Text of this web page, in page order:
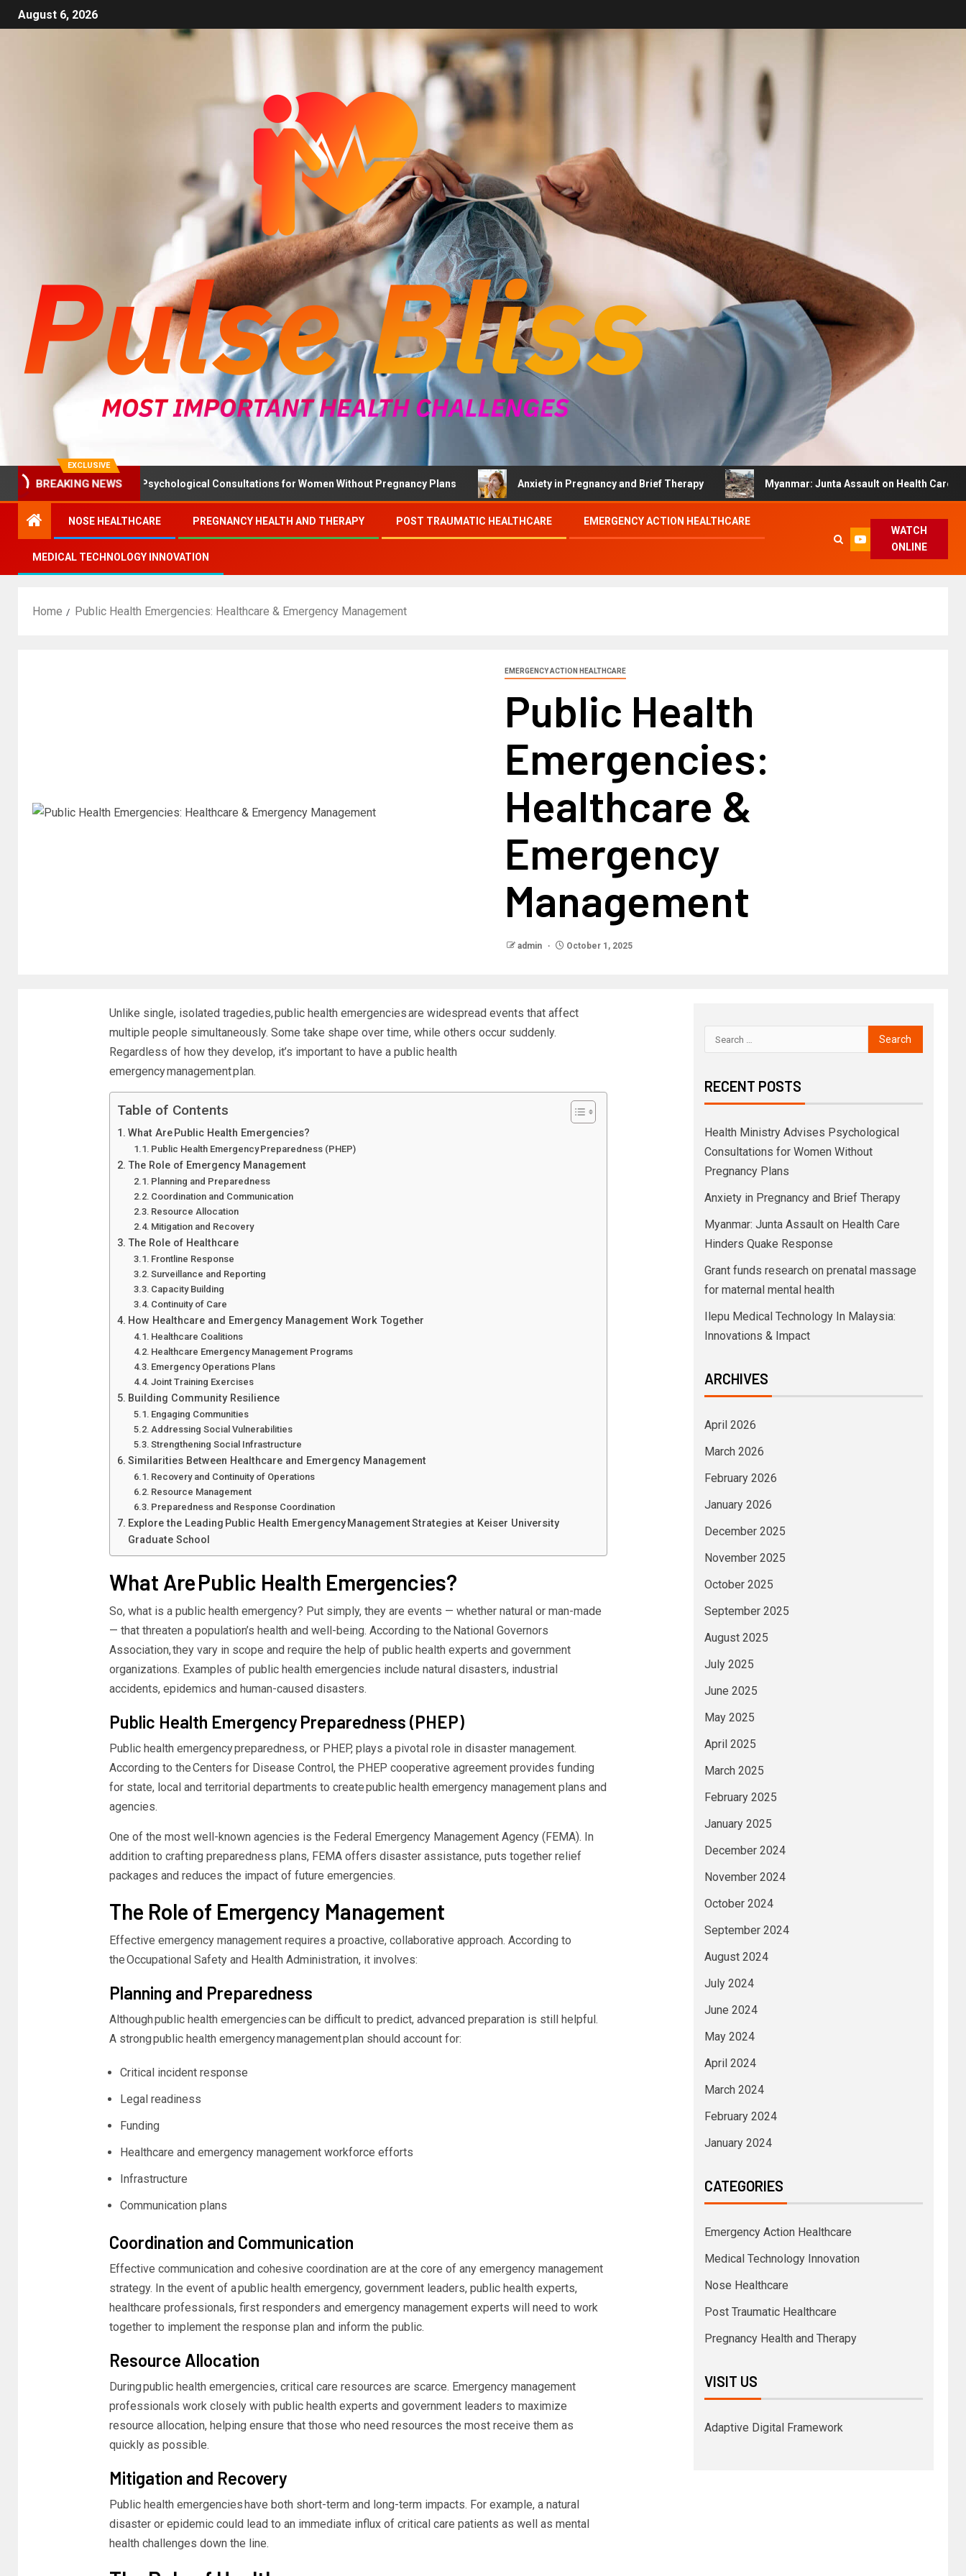
August 6, 2026
EXCLUSIVE
BREAKING NEWS
Ministry Advises Psychological Consultations for Women Without Pregnancy Plans Anxiety in Pregnancy and Brief Therapy Myanmar: Junta Assault on Health Care Hinders
NOSE HEALTHCARE PREGNANCY HEALTH AND THERAPY POST TRAUMATIC HEALTHCARE EMERGENCY ACTION HEALTHCARE
MEDICAL TECHNOLOGY INNOVATION
WATCH
ONLINE
Home Public Health Emergencies: Healthcare & Emergency Management
EMERGENCY ACTION HEALTHCARE
Public Health
Emergencies:
Healthcare &
Emergency
Management
admin October 1, 2025
Unlike single, isolated tragedies,public health emergenciesare widespread events that affect
multiple people simultaneously. Some take shape over time, while others occur suddenly.
Regardless of how they develop, it’s important to have a public health
emergency management plan.
Table of Contents
What Are Public Health Emergencies?
Public Health Emergency Preparedness (PHEP)
The Role of Emergency Management
Planning and Preparedness
Coordination and Communication
Resource Allocation
Mitigation and Recovery
The Role of Healthcare
Frontline Response
Surveillance and Reporting
Capacity Building
Continuity of Care
How Healthcare and Emergency Management Work Together
Healthcare Coalitions
Healthcare Emergency Management Programs
Emergency Operations Plans
Joint Training Exercises
Building Community Resilience
Engaging Communities
Addressing Social Vulnerabilities
Strengthening Social Infrastructure
Similarities Between Healthcare and Emergency Management
Recovery and Continuity of Operations
Resource Management
Preparedness and Response Coordination
Explore the Leading Public Health Emergency Management Strategies at Keiser University
Graduate School
What Are Public Health Emergencies?
So, what is a public health emergency? Put simply, they are events — whether natural or man-made
— that threaten a population’s health and well-being. According to the National Governors
Association, they vary in scope and require the help of public health experts and government
organizations. Examples of public health emergencies include natural disasters, industrial
accidents, epidemics and human-caused disasters.
Public Health Emergency Preparedness (PHEP)
Public health emergencypreparedness, or PHEP, plays a pivotal role in disaster management.
According to theCenters for Disease Control, the PHEP cooperative agreement provides funding
for state, local and territorial departments to createpublic health emergency managementplans and
agencies.
One of the most well-known agencies is the Federal Emergency Management Agency (FEMA). In
addition to crafting preparedness plans, FEMAoffers disaster assistance, puts together relief
packages and reduces the impact of future emergencies.
The Role of Emergency Management
Effective emergency management requires a proactive, collaborative approach. According to
theOccupational Safety and Health Administration, it involves:
Planning and Preparedness
Althoughpublic health emergenciescan be difficult to predict, advanced preparation is still helpful.
A strongpublic health emergency managementplan should account for:
Critical incident response
Legal readiness
Funding
Healthcare and emergency management workforce efforts
Infrastructure
Communication plans
Coordination and Communication
Effective communication and cohesive coordination are at the core of any emergency management
strategy. In the event of apublic health emergency, government leaders, public health experts,
healthcare professionals, first responders and emergency management experts will need to work
together to implement the response plan and inform the public.
Resource Allocation
Duringpublic health emergencies,critical care resources are scarce. Emergency management
professionals work closely with public health experts and government leaders to maximize
resource allocation, helping ensure that those who need resources the most receive them as
quickly as possible.
Mitigation and Recovery
Public health emergencies have both short-term and long-term impacts. For example, a natural
disaster or epidemiccould lead to an immediate influx of critical care patients as well as mental
health challenges down the line.
RECENT POSTS
Health Ministry Advises Psychological
Consultations for Women Without
Pregnancy Plans
Anxiety in Pregnancy and Brief Therapy
Myanmar: Junta Assault on Health Care
Hinders Quake Response
Grant funds research on prenatal massage
for maternal mental health
Ilepu Medical Technology In Malaysia:
Innovations & Impact
ARCHIVES
April 2026
March 2026
February 2026
January 2026
December 2025
November 2025
October 2025
September 2025
August 2025
July 2025
June 2025
May 2025
April 2025
March 2025
February 2025
January 2025
December 2024
November 2024
October 2024
September 2024
August 2024
July 2024
June 2024
May 2024
April 2024
March 2024
February 2024
January 2024
CATEGORIES
Emergency Action Healthcare
Medical Technology Innovation
Nose Healthcare
Post Traumatic Healthcare
Pregnancy Health and Therapy
VISIT US
Adaptive Digital Framework